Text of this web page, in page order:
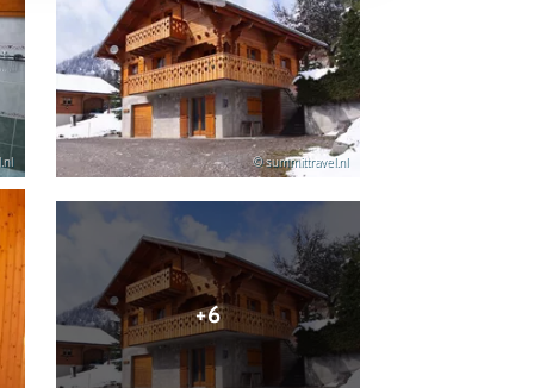
© summittravel.nl
+6